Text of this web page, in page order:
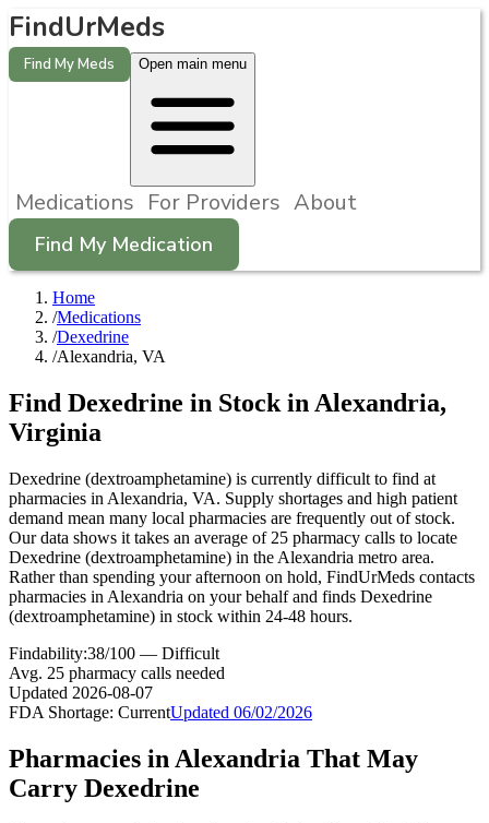
FindUrMeds
Find My Meds Open main menu
Medications For Providers About
Find My Medication
Home
/Medications
/Dexedrine
/Alexandria, VA
Find Dexedrine in Stock in Alexandria,
Virginia
Dexedrine (dextroamphetamine) is currently difficult to find at
pharmacies in Alexandria, VA. Supply shortages and high patient
demand mean many local pharmacies are frequently out of stock.
Our data shows it takes an average of 25 pharmacy calls to locate
Dexedrine (dextroamphetamine) in the Alexandria metro area.
Rather than spending your afternoon on hold, FindUrMeds contacts
pharmacies in Alexandria on your behalf and finds Dexedrine
(dextroamphetamine) in stock within 24-48 hours.
Findability:38/100 — Difficult
Avg. 25 pharmacy calls needed
Updated 2026-08-07
FDA Shortage: CurrentUpdated 06/02/2026
Pharmacies in Alexandria That May
Carry Dexedrine